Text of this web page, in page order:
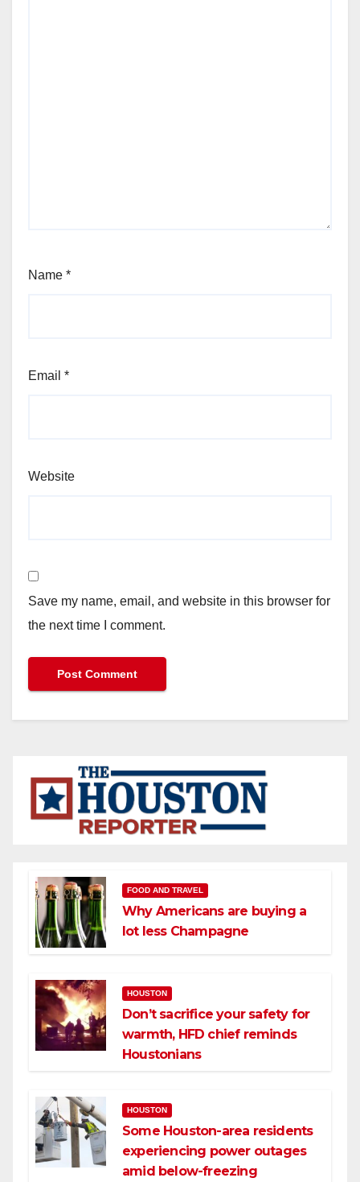
Name *
Email *
Website
Save my name, email, and website in this browser for
the next time I comment.
FOOD AND TRAVEL
Why Americans are buying a
lot less Champagne
HOUSTON
Don’t sacrifice your safety for
warmth, HFD chief reminds
Houstonians
HOUSTON
Some Houston-area residents
experiencing power outages
amid below-freezing